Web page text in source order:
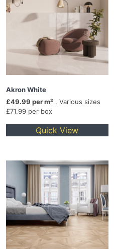
Akron White
£49.99 per m² . Various sizes
£71.99 per box
Quick View